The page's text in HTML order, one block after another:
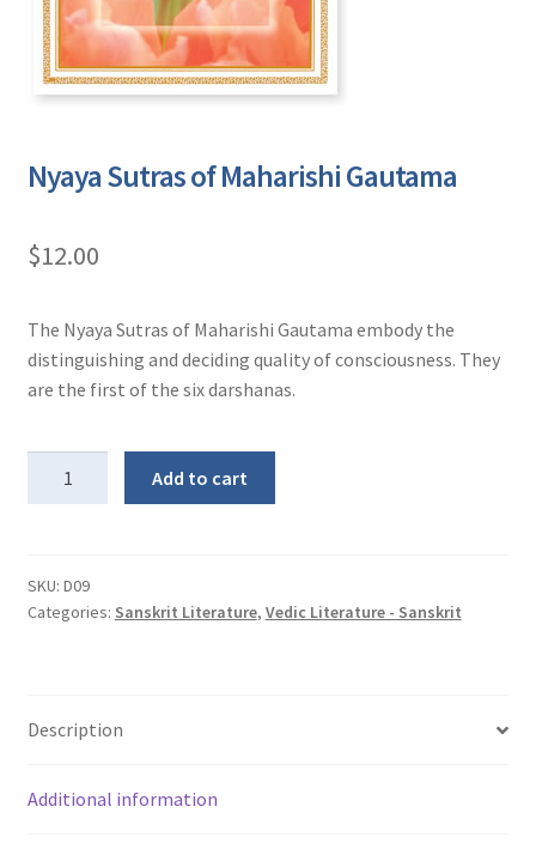
Nyaya Sutras of Maharishi Gautama
$12.00
The Nyaya Sutras of Maharishi Gautama embody the
distinguishing and deciding quality of consciousness. They
are the first of the six darshanas.
Gautama
quantity
Add to cart
SKU: D09
Categories: Sanskrit Literature, Vedic Literature - Sanskrit
Description
Additional information